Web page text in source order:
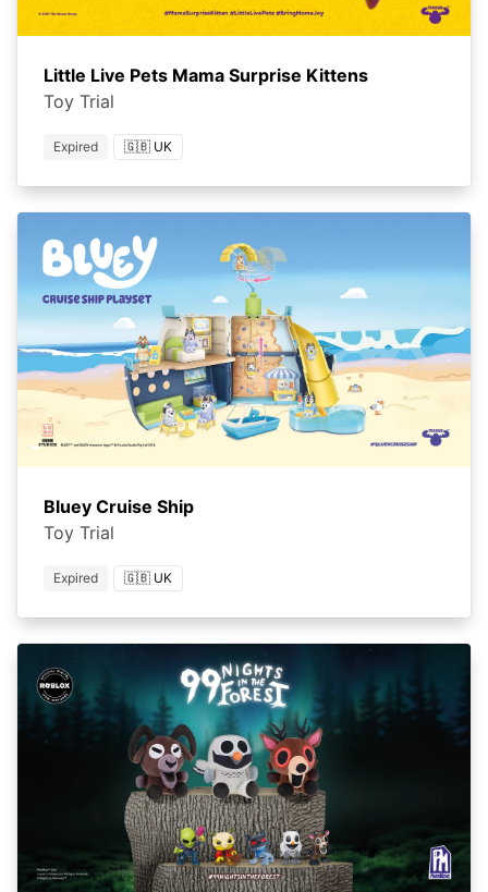
Little Live Pets Mama Surprise Kittens
Toy Trial
Expired 🇬🇧 UK
Bluey Cruise Ship
Toy Trial
Expired 🇬🇧 UK